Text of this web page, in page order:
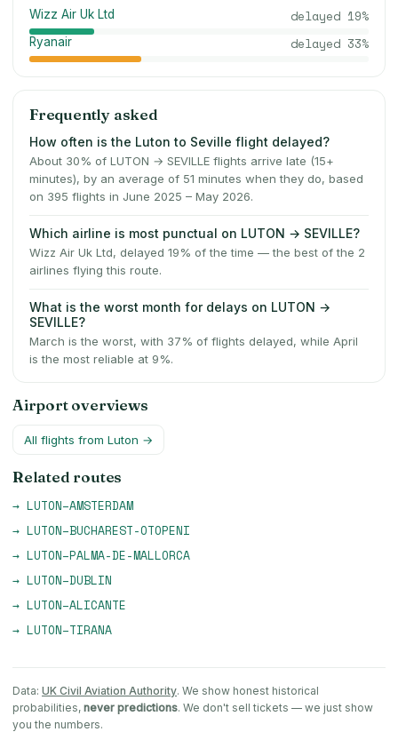
Wizz Air Uk Ltd delayed 19%
Ryanair delayed 33%
Frequently asked
How often is the Luton to Seville flight delayed?
About 30% of LUTON → SEVILLE flights arrive late (15+
minutes), by an average of 51 minutes when they do, based
on 395 flights in June 2025 – May 2026.
Which airline is most punctual on LUTON → SEVILLE?
Wizz Air Uk Ltd, delayed 19% of the time — the best of the 2
airlines flying this route.
What is the worst month for delays on LUTON →
SEVILLE?
March is the worst, with 37% of flights delayed, while April
is the most reliable at 9%.
Airport overviews
All flights from Luton →
Related routes
→ LUTON–AMSTERDAM
→ LUTON–BUCHAREST-OTOPENI
→ LUTON–PALMA-DE-MALLORCA
→ LUTON–DUBLIN
→ LUTON–ALICANTE
→ LUTON–TIRANA
Data: UK Civil Aviation Authority. We show honest historical
probabilities, never predictions. We don't sell tickets — we just show
you the numbers.